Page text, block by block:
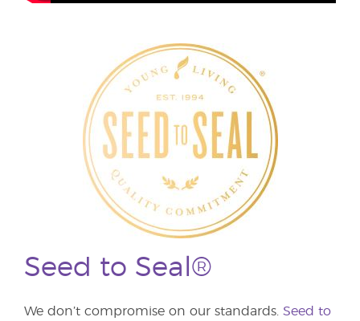
Seed to Seal®
We don’t compromise on our standards. Seed to